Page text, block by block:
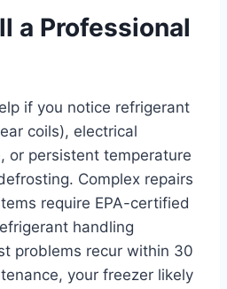
a Professional
if you notice refrigerant
coils), electrical
or persistent temperature
Complex repairs
require EPA-certified
handling
problems recur within 30
your freezer likely